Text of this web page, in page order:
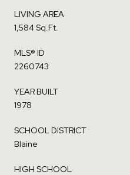
LIVING AREA
1,584 Sq.Ft.
MLS® ID
2260743
YEAR BUILT
1978
SCHOOL DISTRICT
Blaine
HIGH SCHOOL